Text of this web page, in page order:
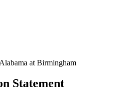
at Birmingham
Statement